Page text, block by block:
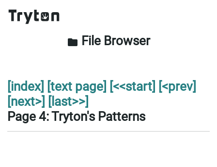
folder File Browser
[index] [text page] [<<start] [<prev]
[next>] [last>>]
Page 4: Tryton's Patterns